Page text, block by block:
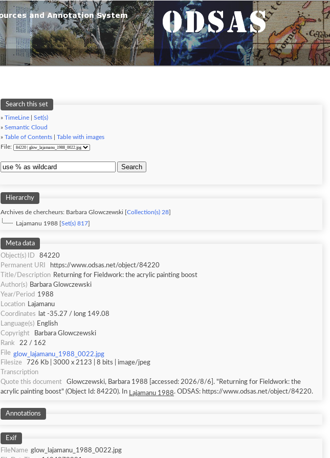
Search this set
» TimeLine
Set(s)
» Semantic Cloud
» Table of Contents
Table with images
File:
Search
Hierarchy
Archives de chercheurs: Barbara Glowczewski [ Collection(s) 28
Lajamanu 1988 [ Set(s) 817
Meta data
Object(s) ID
84220
Permanent URI
https://www.odsas.net/object/84220
Title/Description Returning for Fieldwork: the acrylic painting boost
Author(s) Barbara Glowczewski
Year/Period 1988
Location Lajamanu
Coordinates
lat -35.27 / long 149.08
Language(s) English
Copyright
Barbara Glowczewski
Rank
22 / 162
File glow_lajamanu_1988_0022.jpg
Filesize
726 Kb | 3000 x 2123 | 8 bits | image/jpeg
Transcription
Quote this document
Glowczewski, Barbara 1988 [accessed: 2026/8/6]. "Returning for Fieldwork: the
acrylic painting boost" (Object Id: 84220). In Lajamanu 1988 . ODSAS: https://www.odsas.net/object/84220.
Annotations
Exif
FileName glow_lajamanu_1988_0022.jpg